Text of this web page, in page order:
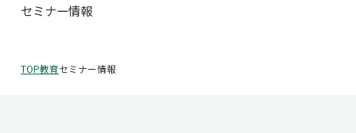
セミナー情報
TOP教育セミナー情報